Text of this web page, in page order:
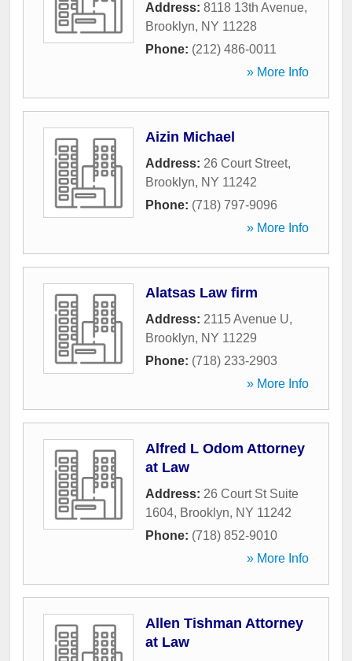
Address: 8118 13th Avenue,
Brooklyn, NY 11228
Phone: (212) 486-0011
» More Info
Aizin Michael
Address: 26 Court Street,
Brooklyn, NY 11242
Phone: (718) 797-9096
» More Info
Alatsas Law firm
Address: 2115 Avenue U,
Brooklyn, NY 11229
Phone: (718) 233-2903
» More Info
Alfred L Odom Attorney
at Law
Address: 26 Court St Suite
1604, Brooklyn, NY 11242
Phone: (718) 852-9010
» More Info
Allen Tishman Attorney
at Law